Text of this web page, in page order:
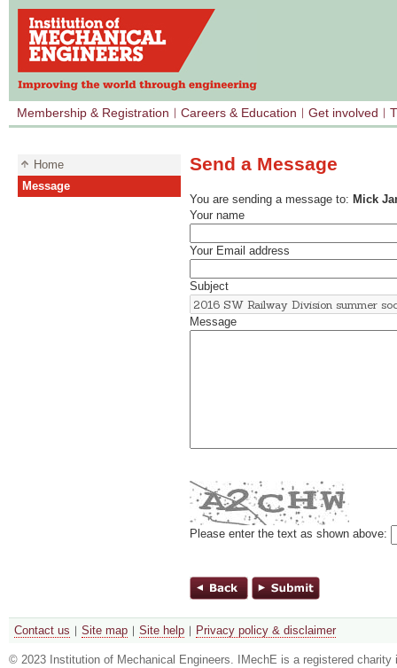
Membership & Registration Careers & Education Get involved
Home
Message
Send a Message
You are sending a message to: Mick
Your name
Your Email address
Subject
Message
Please enter the text as shown above:
Contact us Site map Site help Privacy policy & disclaimer
© 2023 Institution of Mechanical Engineers. IMechE is a registered charity